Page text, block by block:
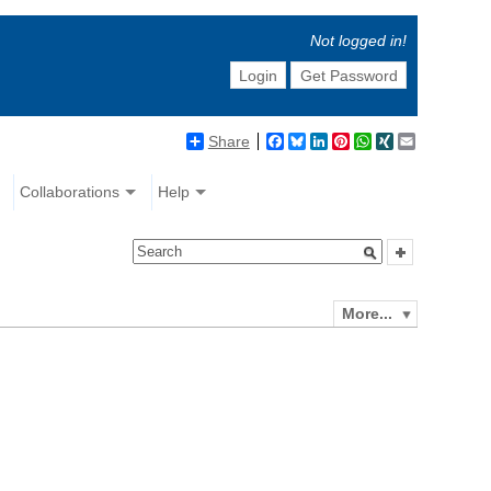
Not logged in!
Login
Get Password
Share Facebook
BlueskyLinkedIn
Pinterest
WhatsApp
XING
Collaborations Help
More...